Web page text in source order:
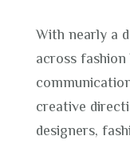
With nearly a
across fashion
creative
designers,